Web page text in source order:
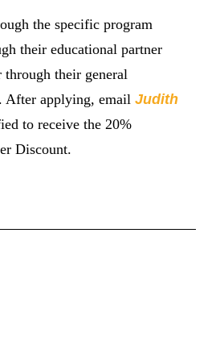
the specific program
their educational partner
through their general
. After applying, email Judith
to receive the 20%
Discount.